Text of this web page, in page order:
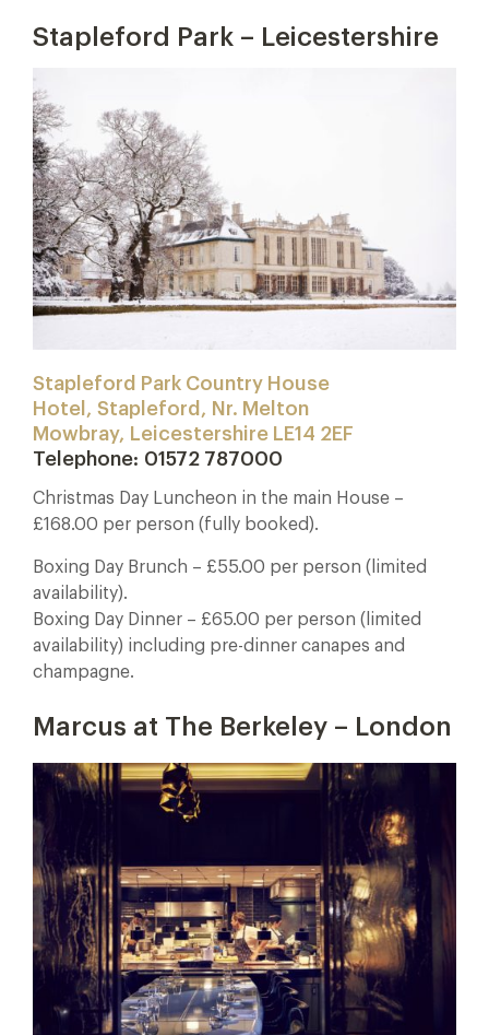
Stapleford Park – Leicestershire
Stapleford Park Country House
Hotel, Stapleford, Nr. Melton
Mowbray, Leicestershire LE14 2EF
Telephone: 01572 787000
Christmas Day Luncheon in the main House –
£168.00 per person (fully booked).
Boxing Day Brunch – £55.00 per person (limited
availability).
Boxing Day Dinner – £65.00 per person (limited
availability) including pre-dinner canapes and
champagne.
Marcus at The Berkeley – London